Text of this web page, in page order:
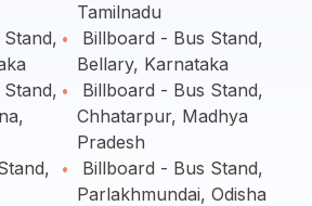
Tamilnadu
Billboard - Bus Stand,
Bellary, Karnataka
Billboard - Bus Stand,
Chhatarpur, Madhya
Pradesh
Billboard - Bus Stand,
Parlakhmundai, Odisha